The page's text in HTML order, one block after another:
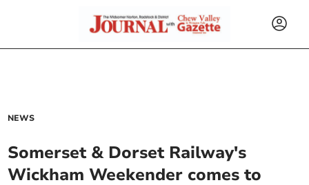
NEWS
Somerset & Dorset Railway's
Wickham Weekender comes to